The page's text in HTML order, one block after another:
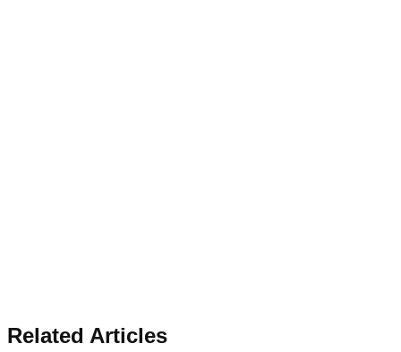
Related Articles